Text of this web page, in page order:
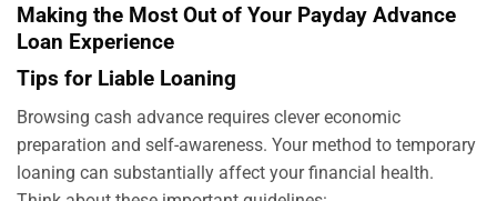
Making the Most Out of Your Payday Advance
Loan Experience
Tips for Liable Loaning
Browsing cash advance requires clever economic
preparation and self-awareness. Your method to temporary
loaning can substantially affect your financial health.